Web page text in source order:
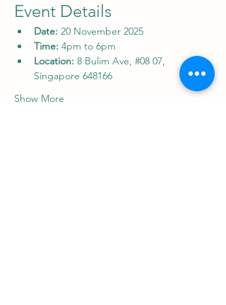
Event Details
Date: 20 November 2025
Time: 4pm to 6pm
Location: 8 Bulim Ave, #08 07,
Singapore 648166
Show More